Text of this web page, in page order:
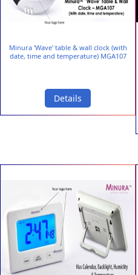
Minura 'Wave' table & wall clock (with
date, time and temperature) MGA107
Details